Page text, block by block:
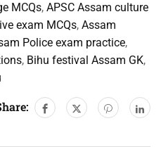
MCQs, APSC Assam culture
exam MCQs, Assam
Police exam practice,
, Bihu festival Assam GK,